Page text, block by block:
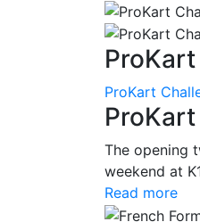
ProKart
The opening
weekend at
Read more